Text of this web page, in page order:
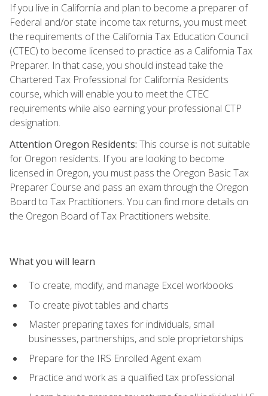
If you live in California and plan to become a preparer of
Federal and/or state income tax returns, you must meet
the requirements of the California Tax Education Council
(CTEC) to become licensed to practice as a California Tax
Preparer. In that case, you should instead take the
Chartered Tax Professional for California Residents
course, which will enable you to meet the CTEC
requirements while also earning your professional CTP
designation.
Attention Oregon Residents: This course is not suitable
for Oregon residents. If you are looking to become
licensed in Oregon, you must pass the Oregon Basic Tax
Preparer Course and pass an exam through the Oregon
Board to Tax Practitioners. You can find more details on
the Oregon Board of Tax Practitioners website.
What you will learn
To create, modify, and manage Excel workbooks
To create pivot tables and charts
Master preparing taxes for individuals, small
businesses, partnerships, and sole proprietorships
Prepare for the IRS Enrolled Agent exam
Practice and work as a qualified tax professional